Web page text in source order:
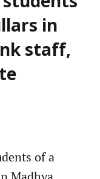
in
staff,
of a